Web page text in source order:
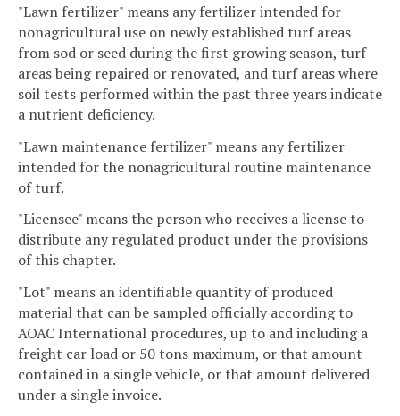
"Lawn fertilizer" means any fertilizer intended for
nonagricultural use on newly established turf areas
from sod or seed during the first growing season, turf
areas being repaired or renovated, and turf areas where
soil tests performed within the past three years indicate
a nutrient deficiency.
"Lawn maintenance fertilizer" means any fertilizer
intended for the nonagricultural routine maintenance
of turf.
"Licensee" means the person who receives a license to
distribute any regulated product under the provisions
of this chapter.
"Lot" means an identifiable quantity of produced
material that can be sampled officially according to
AOAC International procedures, up to and including a
freight car load or 50 tons maximum, or that amount
contained in a single vehicle, or that amount delivered
under a single invoice.